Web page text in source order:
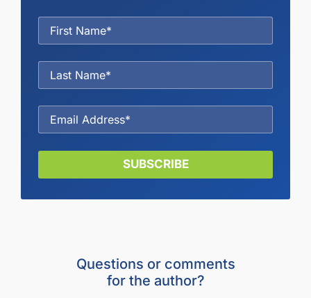
SUBSCRIBE
Questions or comments
for the author?